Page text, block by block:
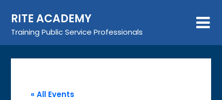
content
RITE ACADEMY
Training Public Service Professionals
« All Events